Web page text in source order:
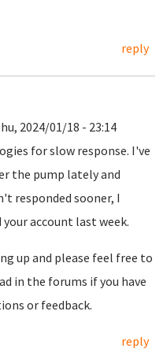
reply
2024/01/18 - 23:14
for slow response. I've
the pump lately and
responded sooner, I
account last week.
up and please feel free to
in the forums if you have
or feedback.
reply